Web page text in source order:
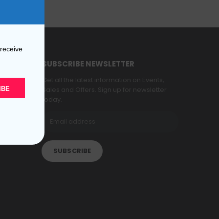
SUBSCRIBE NEWSLETTER
Get all the latest information on Events,
Sales and Offers. Sign up for newsletter
today.